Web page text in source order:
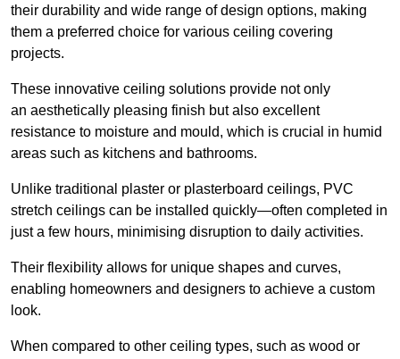
their durability and wide range of design options, making
them a preferred choice for various ceiling covering
projects.
These innovative ceiling solutions provide not only
an aesthetically pleasing finish but also excellent
resistance to moisture and mould, which is crucial in humid
areas such as kitchens and bathrooms.
Unlike traditional plaster or plasterboard ceilings, PVC
stretch ceilings can be installed quickly—often completed in
just a few hours, minimising disruption to daily activities.
Their flexibility allows for unique shapes and curves,
enabling homeowners and designers to achieve a custom
look.
When compared to other ceiling types, such as wood or